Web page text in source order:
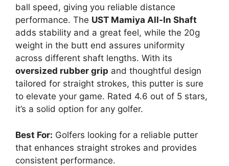
ball speed, giving you reliable distance
performance. The UST Mamiya All-In Shaft
adds stability and a great feel, while the 20g
weight in the butt end assures uniformity
across different shaft lengths. With its
oversized rubber grip and thoughtful design
tailored for straight strokes, this putter is sure
to elevate your game. Rated 4.6 out of 5 stars,
it’s a solid option for any golfer.
Best For: Golfers looking for a reliable putter
that enhances straight strokes and provides
consistent performance.